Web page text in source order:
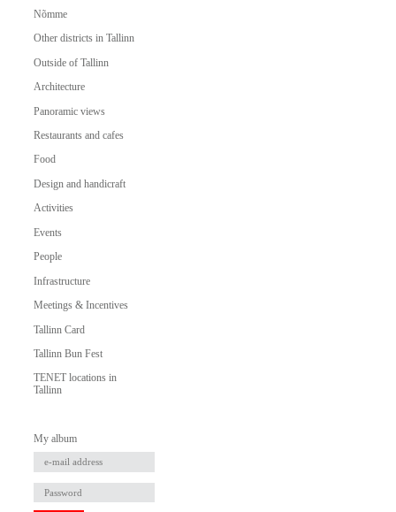
Nõmme
Other districts in Tallinn
Outside of Tallinn
Architecture
Panoramic views
Restaurants and cafes
Food
Design and handicraft
Activities
Events
People
Infrastructure
Meetings & Incentives
Tallinn Card
Tallinn Bun Fest
TENET locations in
Tallinn
My album